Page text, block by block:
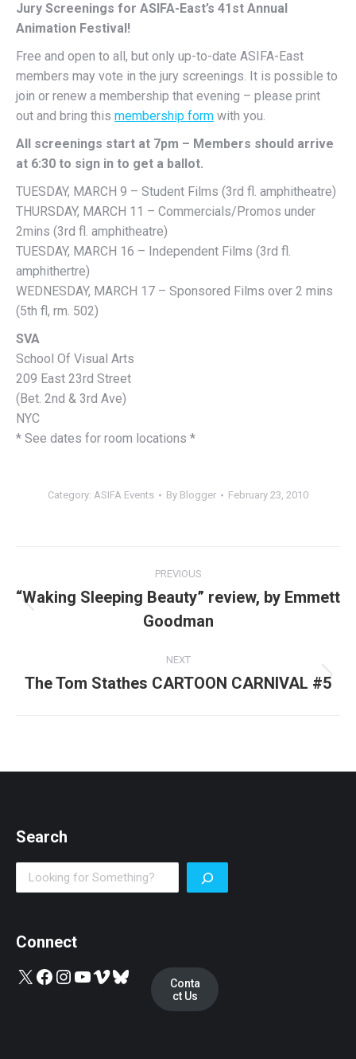
Jury Screenings for ASIFA-East’s 41st Annual
Animation Festival!
Free and open to all, but only up-to-date ASIFA-East
members may vote in the jury screenings. It is possible to
join or renew a membership that evening – please print
out and bring this membership form with you.
All screenings start at 7pm – Members should arrive
at 6:30 to sign in to get a ballot.
TUESDAY, MARCH 9 – Student Films (3rd fl. amphitheatre)
THURSDAY, MARCH 11 – Commercials/Promos under
2mins (3rd fl. amphitheatre)
TUESDAY, MARCH 16 – Independent Films (3rd fl.
amphithertre)
WEDNESDAY, MARCH 17 – Sponsored Films over 2 mins
(5th fl, rm. 502)
SVA
School Of Visual Arts
209 East 23rd Street
(Bet. 2nd & 3rd Ave)
NYC
* See dates for room locations *
Category: ASIFA Events By Blogger February 23, 2010
navigation
PREVIOUS
Previous
post:
“Waking Sleeping Beauty” review, by Emmett
Goodman
NEXT
Next
The Tom Stathes CARTOON CARNIVAL #5
Search
Search
Connect
X Facebook InstagramYouTube Vimeo Bluesky
Conta
ct Us